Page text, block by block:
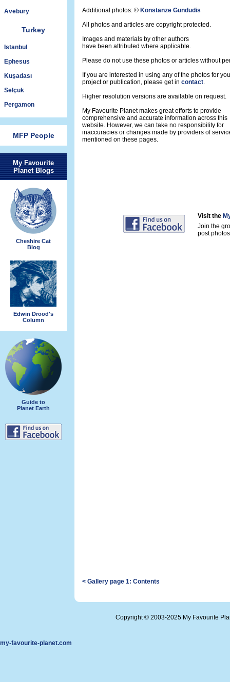
Avebury
Turkey
Istanbul
Ephesus
Kuşadası
Selçuk
Pergamon
MFP People
My Favourite
Planet Blogs
Cheshire Cat
Blog
Edwin Drood's
Column
Guide to
Planet Earth
Additional photos: © Konstanze Gundudis
All photos and articles are copyright protected.
Images and materials by other authors
have been attributed where applicable.
Please do not use these photos or articles without
If you are interested in using any of the photos for
project or publication, please get in contact.
Higher resolution versions are available on request.
My Favourite Planet makes great efforts to provide
comprehensive and accurate information across this
website. However, we can take no responsibility for
inaccuracies or changes made by providers of
mentioned on these pages.
Visit the
Join the
post
< Gallery page 1: Contents
Copyright © 2003-2025 My Favourite
my-favourite-planet.com